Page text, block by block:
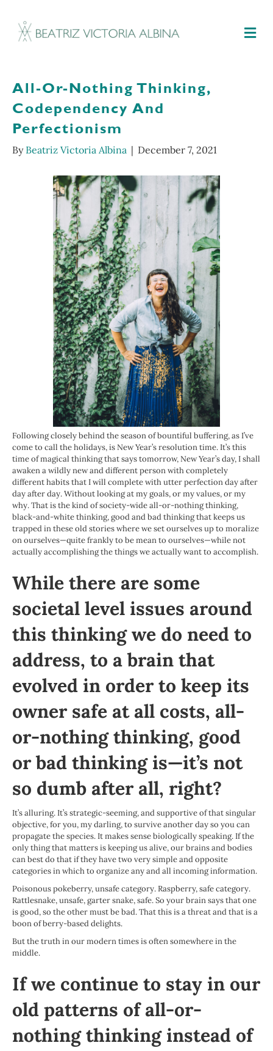
All-Or-Nothing Thinking,
Codependency And
Perfectionism
By Beatriz Victoria Albina | December 7, 2021
Following closely behind the season of bountiful buffering, as I’ve
come to call the holidays, is New Year’s resolution time. It’s this
time of magical thinking that says tomorrow, New Year’s day, I shall
awaken a wildly new and different person with completely
different habits that I will complete with utter perfection day after
day after day. Without looking at my goals, or my values, or my
why. That is the kind of society-wide all-or-nothing thinking,
black-and-white thinking, good and bad thinking that keeps us
trapped in these old stories where we set ourselves up to moralize
on ourselves—quite frankly to be mean to ourselves—while not
actually accomplishing the things we actually want to accomplish.
While there are some
societal level issues around
this thinking we do need to
address, to a brain that
evolved in order to keep its
owner safe at all costs, all-
or-nothing thinking, good
or bad thinking is—it’s not
so dumb after all, right?
It’s alluring. It’s strategic-seeming, and supportive of that singular
objective, for you, my darling, to survive another day so you can
propagate the species. It makes sense biologically speaking. If the
only thing that matters is keeping us alive, our brains and bodies
can best do that if they have two very simple and opposite
categories in which to organize any and all incoming information.
Poisonous pokeberry, unsafe category. Raspberry, safe category.
Rattlesnake, unsafe, garter snake, safe. So your brain says that one
is good, so the other must be bad. That this is a threat and that is a
boon of berry-based delights.
But the truth in our modern times is often somewhere in the
middle.
If we continue to stay in our
old patterns of all-or-
nothing thinking instead of